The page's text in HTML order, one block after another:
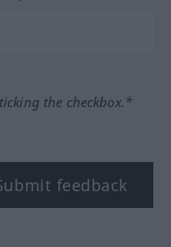
the checkbox.*
feedback